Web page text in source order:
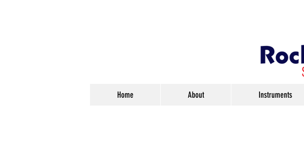
Home About Instruments